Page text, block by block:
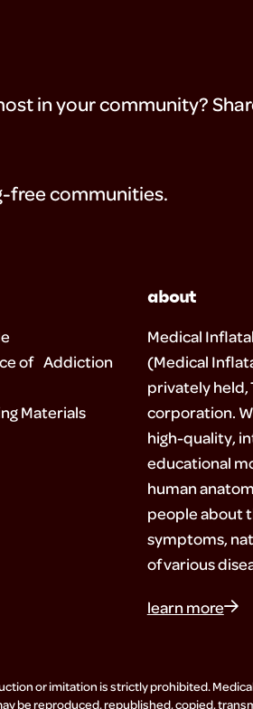
in your community?
free communities.
of Addiction
Materials
about
Medical
(Medical
privately held,
corporation.
high-quality,
educational
human
people about
symptoms,
of various
learn more
or imitation is strictly prohibited.
be reproduced, republished, copied,